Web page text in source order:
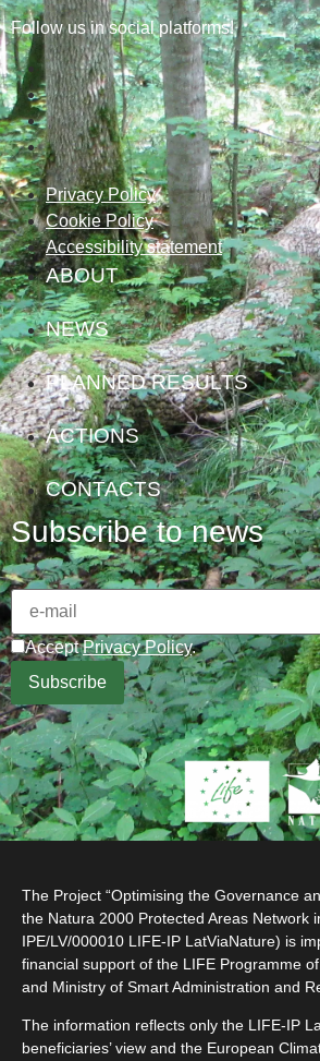
Follow us in social platforms!
Privacy Policy
Cookie Policy
Accessibility statement
ABOUT
NEWS
PLANNED RESULTS
ACTIONS
CONTACTS
Subscribe to news
AcceptPrivacy Policy.
The Project “Optimising the Governance
the Natura 2000 Protected Areas Network
IPE/LV/000010 LIFE-IP LatViaNature) is
financial support of the LIFE Programme
and Ministry of Smart Administration and
The information reflects only the LIFE-IP
beneficiaries’ view and the European